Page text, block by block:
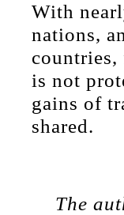
With
nations,
is not
gains of
shared.
The